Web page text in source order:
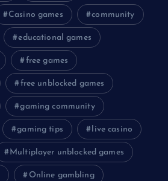
Casino games community
educational games
free games
free unblocked games
gaming community
gaming tips live casino
Multiplayer unblocked games
Online gambling